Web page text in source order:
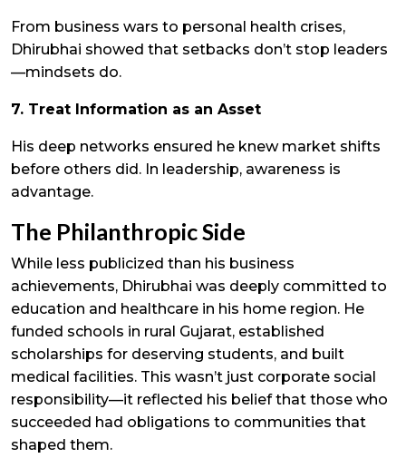
From business wars to personal health crises,
Dhirubhai showed that setbacks don’t stop leaders
—mindsets do.
7. Treat Information as an Asset
His deep networks ensured he knew market shifts
before others did. In leadership, awareness is
advantage.
The Philanthropic Side
While less publicized than his business
achievements, Dhirubhai was deeply committed to
education and healthcare in his home region. He
funded schools in rural Gujarat, established
scholarships for deserving students, and built
medical facilities. This wasn’t just corporate social
responsibility—it reflected his belief that those who
succeeded had obligations to communities that
shaped them.